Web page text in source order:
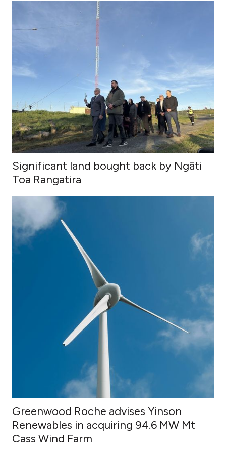
Significant land bought back by Ngāti
Toa Rangatira
Greenwood Roche advises Yinson
Renewables in acquiring 94.6 MW Mt
Cass Wind Farm